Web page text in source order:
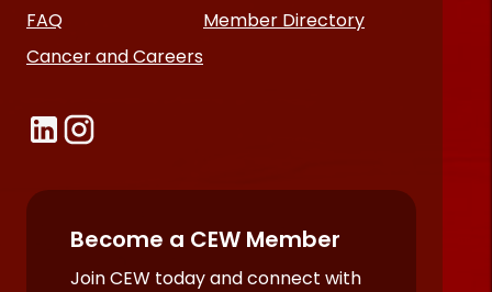
FAQ
Cancer and Careers
Member Directory
Become a CEW Member
Join CEW today and connect with